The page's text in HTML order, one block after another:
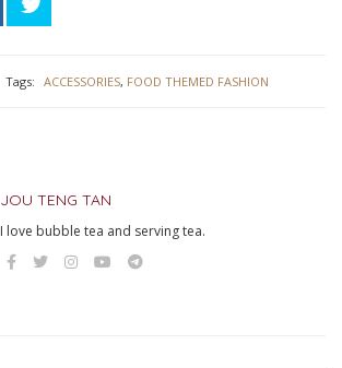
Tags: ACCESSORIES, FOOD THEMED FASHION
JOU TENG TAN
I love bubble tea and serving tea.